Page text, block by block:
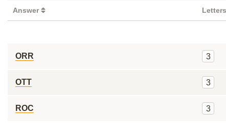
Answer Letters
ORR 3
OTT 3
ROC 3